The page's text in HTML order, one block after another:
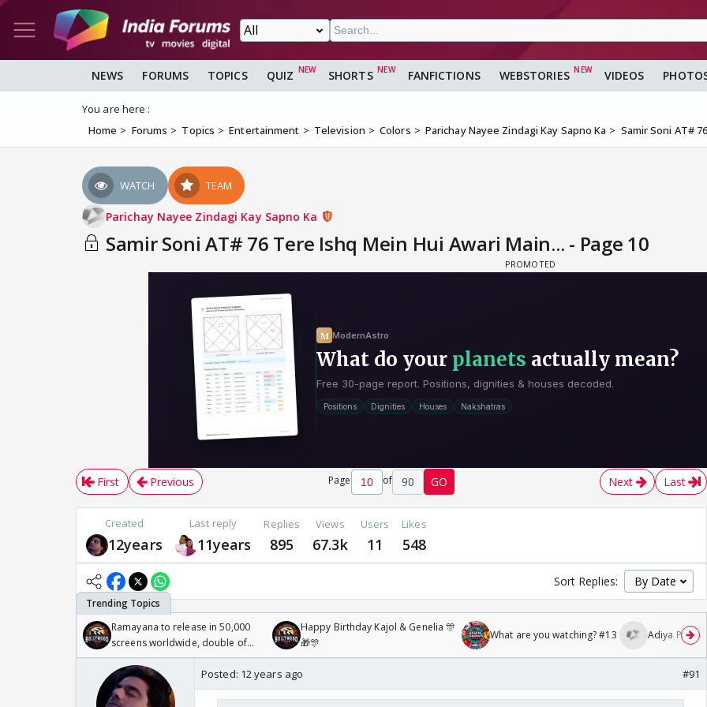
NEWS FORUMS TOPICS QUIZ SHORTS FANFICTIONS WEBSTORIES VIDEOS
You are here :
Home
Forums Topics Entertainment Television Colors Parichay Nayee Zindagi Kay Sapno Ka Samir Soni AT#
WATCH TEAM
Parichay Nayee Zindagi Kay Sapno Ka
Samir Soni AT# 76 Tere Ishq Mein Hui Awari Main... - Page 10
First Previous Page of 90 GO Next Last
Created
12years
Last reply
11years
Replies
895
Views
67.3k
Users
11
Likes
548
Sort Replies:
Ramayana to release in 50,000
screens worldwide, double of
Odyssey
Happy Birthday Kajol & Genelia 🎊
🎁🎊
What are you watching? #13 Adiya Poosh
Posted: 12 years ago #91